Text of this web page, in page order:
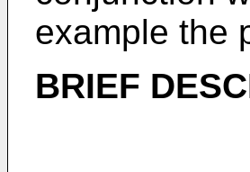
example the
BRIEF